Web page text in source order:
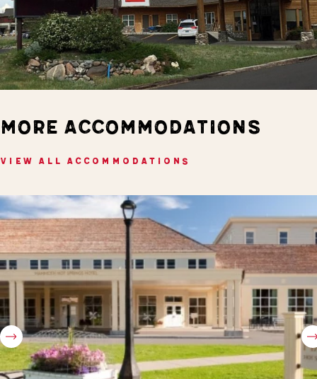
MORE ACCOMMODATIONS
VIEW ALL ACCOMMODATIONS